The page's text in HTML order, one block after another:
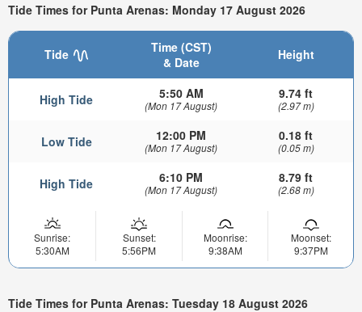
Tide Times for Punta Arenas: Monday 17 August 2026
Tide
Time (CST)
& Date
Height
High Tide 5:50 AM
(Mon 17 August)
9.74 ft
(2.97 m)
Low Tide 12:00 PM
(Mon 17 August)
0.18 ft
(0.05 m)
High Tide 6:10 PM
(Mon 17 August)
8.79 ft
(2.68 m)
Sunrise:
5:30AM
Sunset:
5:56PM
Moonrise:
9:38AM
Moonset:
9:37PM
Tide Times for Punta Arenas: Tuesday 18 August 2026